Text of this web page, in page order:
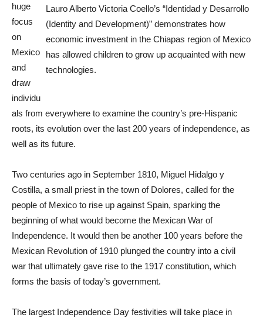
Lauro Alberto Victoria Coello’s “Identidad y Desarrollo
(Identity and Development)” demonstrates how
economic investment in the Chiapas region of Mexico
has allowed children to grow up acquainted with new
technologies.
huge
focus
on
Mexico
and
draw
individu
als from everywhere to examine the country’s pre-Hispanic
roots, its evolution over the last 200 years of independence, as
well as its future.
Two centuries ago in September 1810, Miguel Hidalgo y
Costilla, a small priest in the town of Dolores, called for the
people of Mexico to rise up against Spain, sparking the
beginning of what would become the Mexican War of
Independence. It would then be another 100 years before the
Mexican Revolution of 1910 plunged the country into a civil
war that ultimately gave rise to the 1917 constitution, which
forms the basis of today’s government.
The largest Independence Day festivities will take place in